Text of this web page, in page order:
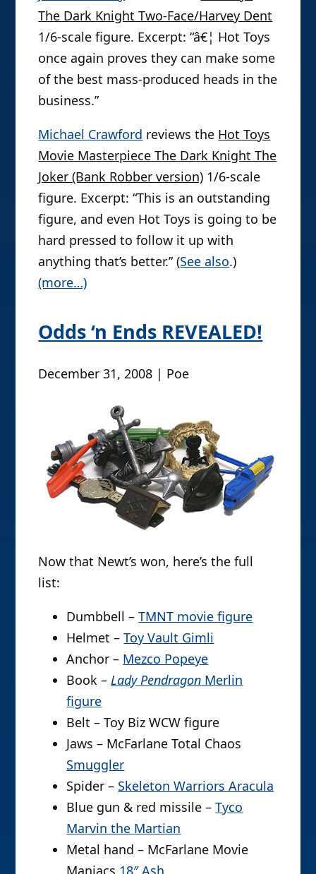
The Dark Knight Two-Face/Harvey Dent
1/6-scale figure. Excerpt: “â€¦ Hot Toys
once again proves they can make some
of the best mass-produced heads in the
business.”
Michael Crawford reviews the Hot Toys
Movie Masterpiece The Dark Knight The
Joker (Bank Robber version) 1/6-scale
figure. Excerpt: “This is an outstanding
figure, and even Hot Toys is going to be
hard pressed to follow it up with
anything that’s better.” (See also.)
(more…)
Odds ‘n Ends REVEALED!
December 31, 2008 | Poe
Now that Newt’s won, here’s the full
list:
Dumbbell –TMNT movie figure
Helmet –Toy Vault Gimli
Anchor – Mezco Popeye
Book – Lady Pendragon Merlin
figure
Belt – Toy Biz WCW figure
Jaws – McFarlane Total Chaos
Smuggler
Spider – Skeleton Warriors Aracula
Blue gun & red missile –Tyco
Marvin the Martian
Metal hand – McFarlane Movie
Maniacs 18″ Ash